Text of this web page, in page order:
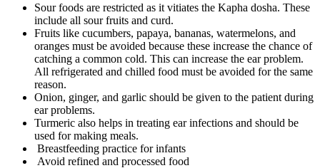
Sour foods are restricted as it vitiates the Kapha dosha. These
include all sour fruits and curd.
Fruits like cucumbers, papaya, bananas, watermelons, and
oranges must be avoided because these increase the chance of
catching a common cold. This can increase the ear problem.
All refrigerated and chilled food must be avoided for the same
reason.
Onion, ginger, and garlic should be given to the patient during
ear problems.
Turmeric also helps in treating ear infections and should be
used for making meals.
Breastfeeding practice for infants
Avoid refined and processed food